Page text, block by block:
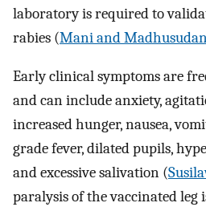
laboratory is required to
rabies (Mani and
Early clinical symptoms are
and can include anxiety,
increased hunger, nausea,
grade fever, dilated pupils,
and excessive salivation (
paralysis of the vaccinated